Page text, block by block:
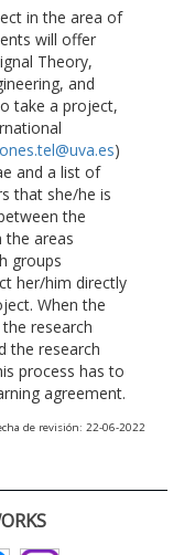
in the area of
will offer
Theory,
and
take a project,
)
and a list of
that she/he is
the
the areas
groups
her/him directly
When the
research
the research
process has to
agreement.
de revisión: 22-06-2022